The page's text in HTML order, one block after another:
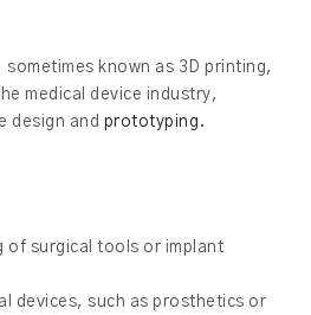
known as 3D printing,
medical device industry,
design and prototyping .
of surgical tools or implant
devices, such as prosthetics or